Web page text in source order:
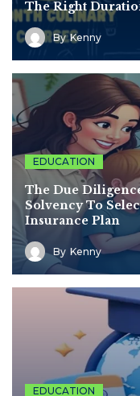
The Right
By Kenny
EDUCATION
The Due
Solvency To
Insurance Plan
By Kenny
EDUCATION